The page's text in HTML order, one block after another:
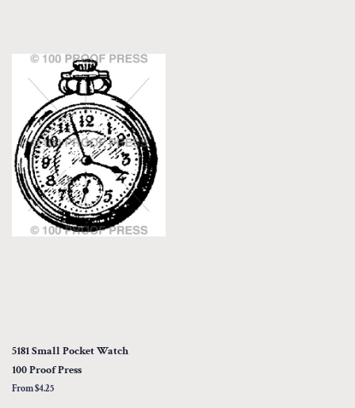
5181 Small Pocket Watch
100 Proof Press
From $4.25